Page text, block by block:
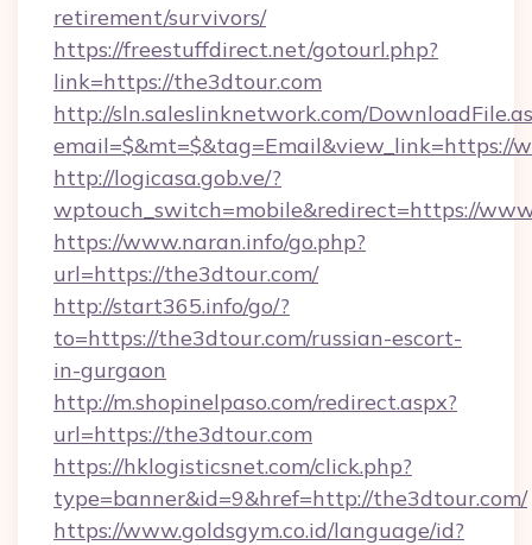
retirement/survivors/
https://freestuffdirect.net/gotourl.php?
link=https://the3dtour.com
http://sln.saleslinknetwork.com/
email=$&mt=$&tag=Email&view_link=https://
http://logicasa.gob.ve/?
wptouch_switch=mobile&redirect=https://
https://www.naran.info/go.php?
url=https://the3dtour.com/
http://start365.info/go/?
to=https://the3dtour.com/russian-escort-
in-gurgaon
http://m.shopinelpaso.com/redirect.aspx?
url=https://the3dtour.com
https://hklogisticsnet.com/click.php?
type=banner&id=9&href=http://the3dtour.com/
https://www.goldsgym.co.id/language/id?